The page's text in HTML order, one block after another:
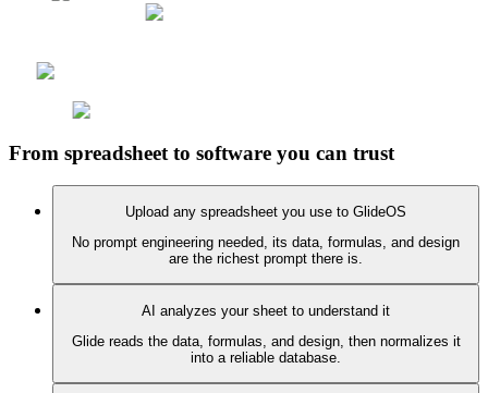
From spreadsheet to software you can trust
Upload any spreadsheet you use to GlideOS
No prompt engineering needed, its data, formulas, and design
are the richest prompt there is.
AI analyzes your sheet to understand it
Glide reads the data, formulas, and design, then normalizes it
into a reliable database.